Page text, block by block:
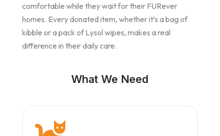
comfortable while they wait for their FURever
homes. Every donated item, whether it’s a bag of
kibble or a pack of Lysol wipes, makes a real
difference in their daily care.
What We Need